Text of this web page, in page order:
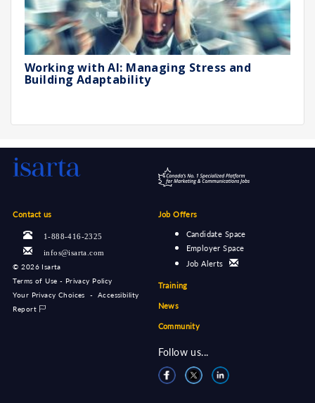
Working with AI: Managing Stress and
Building Adaptability
Contact us
1-888-416-2325
infos@isarta.com
©2026 Isarta
Terms of Use - Privacy Policy
Your Privacy Choices - Accessibility
Report
Job Offers
Candidate Space
Employer Space
Job Alerts
Training
News
Community
Follow us...